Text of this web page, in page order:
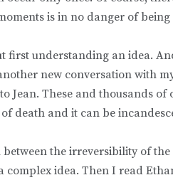
is in no danger of being
first understanding an idea.
new conversation with
Jean. These and thousands of
death and it can be
the irreversibility of
idea. Then I read